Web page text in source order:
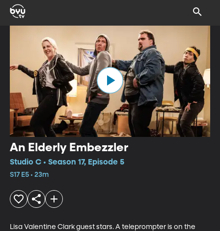
An Elderly Embezzler
Studio C • Season 17, Episode 5
S17 E5 • 23m
Lisa Valentine Clark guest stars. A teleprompter is on the